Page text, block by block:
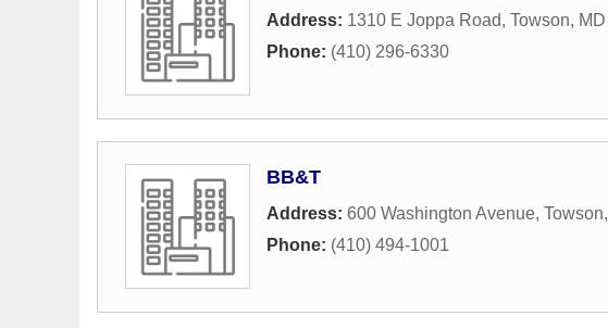
Address: 1310 E Joppa Road, Towson, MD
Phone: (410) 296-6330
BB&T
Address: 600 Washington Avenue, Towson,
Phone: (410) 494-1001